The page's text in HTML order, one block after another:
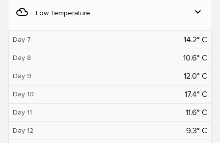
filter_drama Low Temperature expand_more
Day 7 14.2° C
Day 8 10.6° C
Day 9 12.0° C
Day 10 17.4° C
Day 11 11.6° C
Day 12 9.3° C